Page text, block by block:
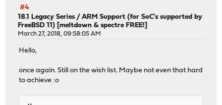
#4
18.1 Legacy Series /ARM Support (for SoC's supported by
FreeBSD 11) [meltdown & spectre FREE!]
March 27, 2018, 09:58:05 AM
Hello,
once again. Still on the wish list. Maybe not even that hard
to achieve :o